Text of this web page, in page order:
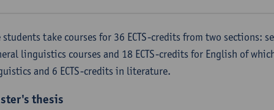
students take courses for 36 ECTS-credits from two sections:
linguistics courses and 18 ECTS-credits for English of
and 6 ECTS-credits in literature.
thesis